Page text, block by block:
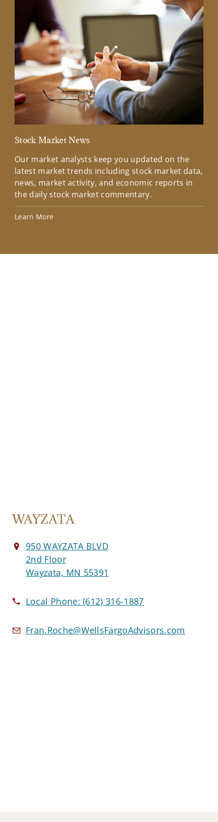
Stock Market News
Our market analysts keep you updated on the
latest market trends including stock market data,
news, market activity, and economic reports in
the daily stock market commentary.
Learn More
WAYZATA
950 WAYZATA BLVD
2nd Floor
Wayzata, MN 55391
Local Phone:(612) 316-1887
Fran.Roche@WellsFargoAdvisors.com